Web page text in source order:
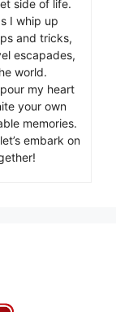
side of life.
I whip up
and tricks,
escapades,
world.
my heart
your own
memories.
embark on